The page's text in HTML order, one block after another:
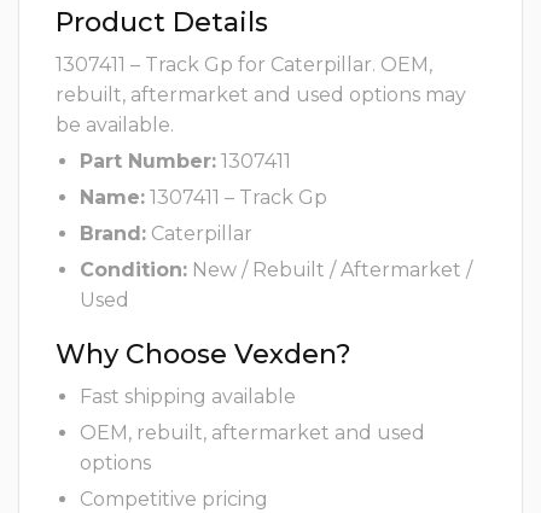
Product Details
1307411 – Track Gp for Caterpillar. OEM,
rebuilt, aftermarket and used options may
be available.
Part Number: 1307411
Name: 1307411 – Track Gp
Brand: Caterpillar
Condition: New / Rebuilt / Aftermarket /
Used
Why Choose Vexden?
Fast shipping available
OEM, rebuilt, aftermarket and used
options
Competitive pricing